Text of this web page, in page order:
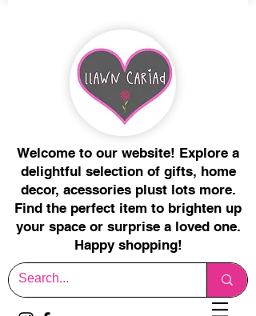
Welcome to our website! Explore a
delightful selection of gifts, home
decor, acessories plust lots more.
Find the perfect item to brighten up
your space or surprise a loved one.
Happy shopping!